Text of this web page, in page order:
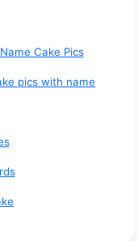
Cake Pics
pics with name